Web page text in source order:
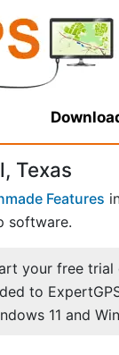
Texas
Features
software.
your free trial
to
11 and